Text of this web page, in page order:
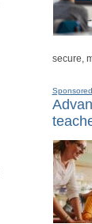
secure,
Sponsored